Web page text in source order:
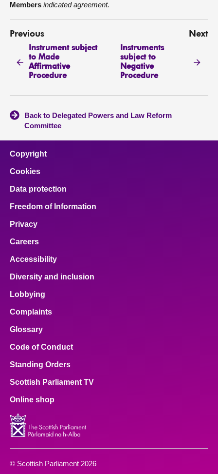
Members indicated agreement.
Previous
Instrument subject
to Made
Affirmative
Procedure
Next
Instruments
subject to
Negative
Procedure
Back to Delegated Powers and Law Reform
Committee
Copyright
Cookies
Data protection
Freedom of Information
Privacy
Careers
Accessibility
Diversity and inclusion
Lobbying
Complaints
Glossary
Code of Conduct
Standing Orders
Scottish Parliament TV
Online shop
© Scottish Parliament 2026